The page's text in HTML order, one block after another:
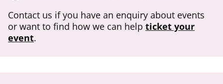
Contact us if you have an enquiry about events
or want to find how we can help ticket your
event.